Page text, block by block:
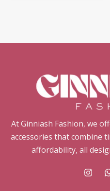
At Ginniash Fashion, we
accessories that combine
affordability, all